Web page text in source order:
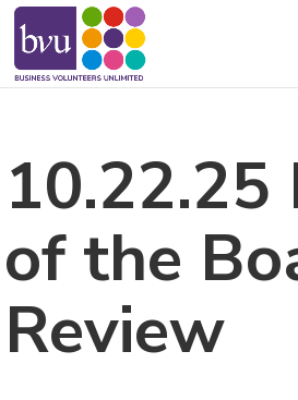
10.22.25
of the
Review
May we use cookies to track your activities? We
Please see our privacy policy for details